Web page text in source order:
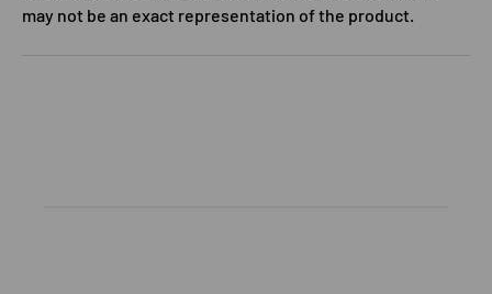
may not be an exact representation of the product.